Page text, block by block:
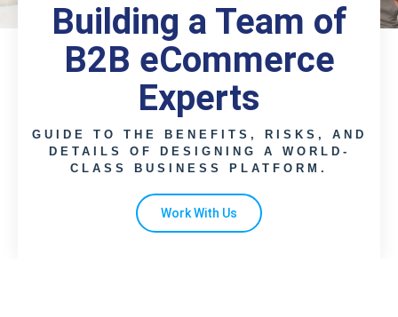
Building a Team of
B2B eCommerce
Experts
GUIDE TO THE BENEFITS, RISKS, AND
DETAILS OF DESIGNING A WORLD-
CLASS BUSINESS PLATFORM.
Work With Us